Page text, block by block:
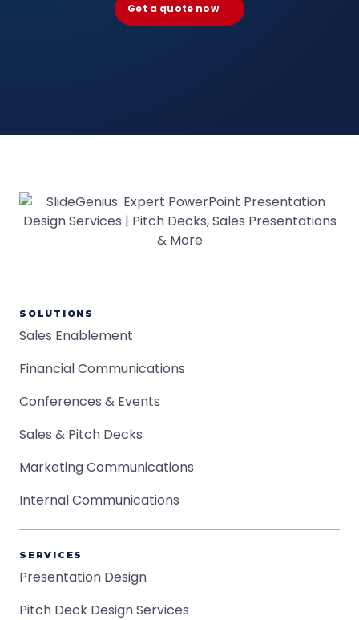
Get a quote now
SOLUTIONS
Sales Enablement
Financial Communications
Conferences & Events
Sales & Pitch Decks
Marketing Communications
Internal Communications
SERVICES
Presentation Design
Pitch Deck Design Services